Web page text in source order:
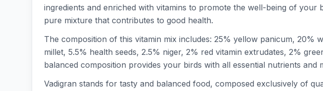
ingredients and enriched with vitamins to promote the well-being of
pure mixture that contributes to good health.
The composition of this vitamin mix includes: 25% yellow panicum, 20%
millet, 5.5% health seeds, 2.5% niger, 2% red vitamin extrudates, 2%
balanced composition provides your birds with all essential nutrients and
Vadigran stands for tasty and balanced food, composed exclusively of